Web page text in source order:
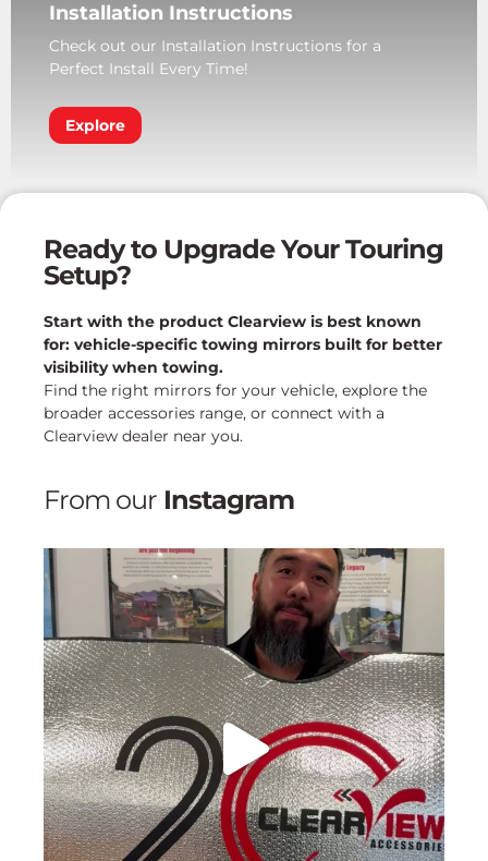
Installation Instructions
Check out our Installation Instructions for a
Perfect Install Every Time!
Explore
Ready to Upgrade Your Touring
Setup?
Start with the product Clearview is best known
for: vehicle-specific towing mirrors built for better
visibility when towing.
Find the right mirrors for your vehicle, explore the
broader accessories range, or connect with a
Clearview dealer near you.
From our Instagram